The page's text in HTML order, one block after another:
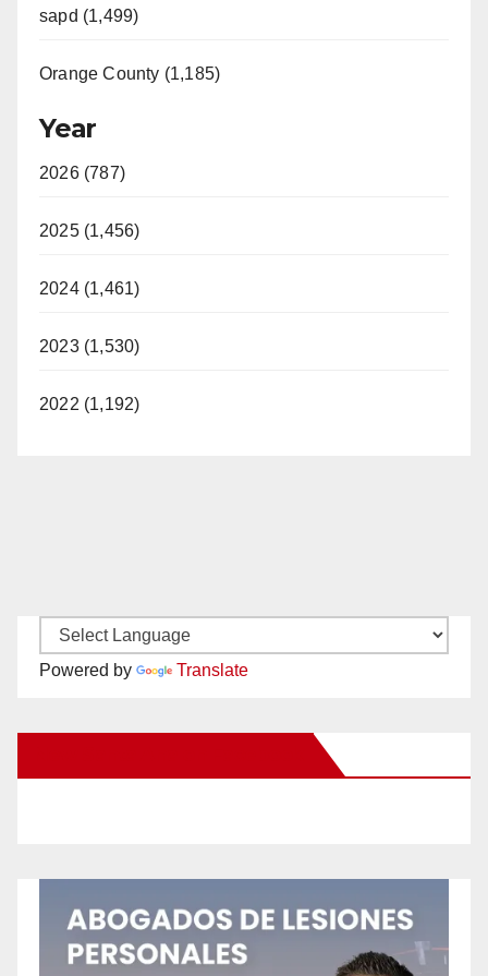
sapd (1,499)
Orange County (1,185)
Year
2026 (787)
2025 (1,456)
2024 (1,461)
2023 (1,530)
2022 (1,192)
Powered by Translate